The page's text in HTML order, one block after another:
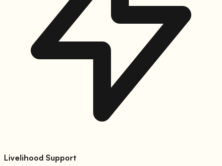
Livelihood Support